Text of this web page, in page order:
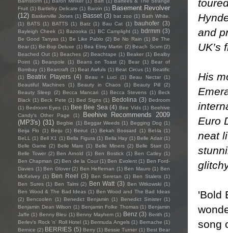
and
UK’s
His
Euro
neat
'Bold
song
Fruit (1) Bartleby Delicate (1) Barzin (1) Basement Revolver
(12) Baskerville Jones (1) Basset (3) bat zoo (1) Bath White.
(1)
BATS (1) BATTS (1) Batz (1) Bau Cat (1) bauhofer (3)
Bayleigh Cheek (1) Bazooka (1) BC Camplight (1) bdrmm (3)
Be Good Tanyas (1) Be Like Pablo (2) Be No Rain (1) Be The
Bear (1) Be-Bop Deluxe (1) Bea Elmy Martin (2) Beach Scvm (2)
Beached Out (1) Beaches (2) Beachtape (1) Beaker (1) Bealby
Point (1) Beanpole (1) Beans on Toast (2) Bear (1) Bear of
Bombay (1) Bearcraft (1) Beat Awfuls (1) Beat Circus (1) Beatific
(1)
Beatrix Players (4) Beau + Luci (1) Beau Nectar (1)
Beautiful Machines
(1) Beauty in Chaos (1) Beauty Pill
(2)
Beauty Sleep
(2) Becca Mancari (1) Becca Stevens (1) Beck
Black (1) Beck Pete (1) Bed Signs (1) Bedolina (3) Bedroom
(1) Bedroom Eyes (1) Bee Bee Sea (4) Bee Vids (1) Beehive
Candy's Other Page
(1)
Beehive Recommends 2009
(MP3's) (31) Begbie (1) Beggar Weeds (1) Begging Dog (1)
Beija Flo
(1) Beiju (1) Beirut (1) Bekah Bossard (1) Bel-la (1)
BeLL
(1) Bell X1 (1) Bella Figura (1) Bella Hay (1) Belle Adair (1)
Belle Game (2) Belle Mare (1) Belle Miners (2) Belle Starr (1)
Belle Tower (2) Ben Arnold (1) Ben Bostick (1) Ben Catley (1)
Ben Chapman (2) Ben de la Cour (1) Ben Evolent (1) Ben Ford-
Davies (1) Ben Glover (2) Ben Heffernan (1) Ben Mauro (1) Ben
McKelvey (1) Ben Reel (3) Ben Seretan (1) Ben Stalets (1)
Ben Sures (1) Ben Talmi (2) Ben Watt (3) Ben Witkowski (1)
Ben Wood & The Bad Ideas (1) Ben Wood and The Bad Ideas
(2) Bencoolen (1) Benedict Benjamin (1) Benedict Sinister (1)
Benjamin Dean Wilson (1) Benjamin Folke Thomas (1) Benjamin
Jaffe (1) Benny Bleu (1) Benny Mayhem (1) Benz (3) Berith (1)
Berlev's Rock 'n' Roll Hotel (1) Bermuda Angels (1) Bernache (1)
Bernice (2) BERRIES (5) Berry (1) Bessie Turner (1) Best Bear